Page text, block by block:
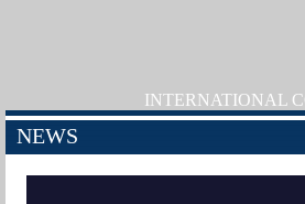
INTERNATIONAL
NEWS